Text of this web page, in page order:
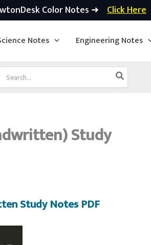
Color Notes ➜ Click Here
Notes Engineering Notes
for:
Study
Study Notes PDF